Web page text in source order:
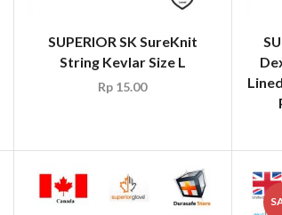
SUPERIOR SK SureKnit
String Kevlar Size L
Rp 15.00